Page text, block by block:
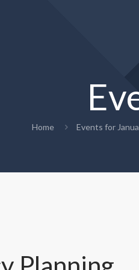
Home Events for